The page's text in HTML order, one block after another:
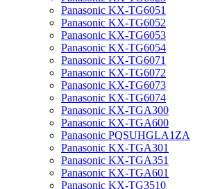
Panasonic KX-TG6051
Panasonic KX-TG6052
Panasonic KX-TG6053
Panasonic KX-TG6054
Panasonic KX-TG6071
Panasonic KX-TG6072
Panasonic KX-TG6073
Panasonic KX-TG6074
Panasonic KX-TGA300
Panasonic KX-TGA600
Panasonic PQSUHGLA1ZA
Panasonic KX-TGA301
Panasonic KX-TGA351
Panasonic KX-TGA601
Panasonic KX-TG3510